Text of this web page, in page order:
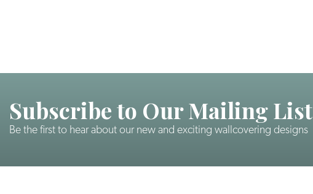
Subscribe to Our Mailing List
Be the first to hear about our new and exciting wallcovering designs